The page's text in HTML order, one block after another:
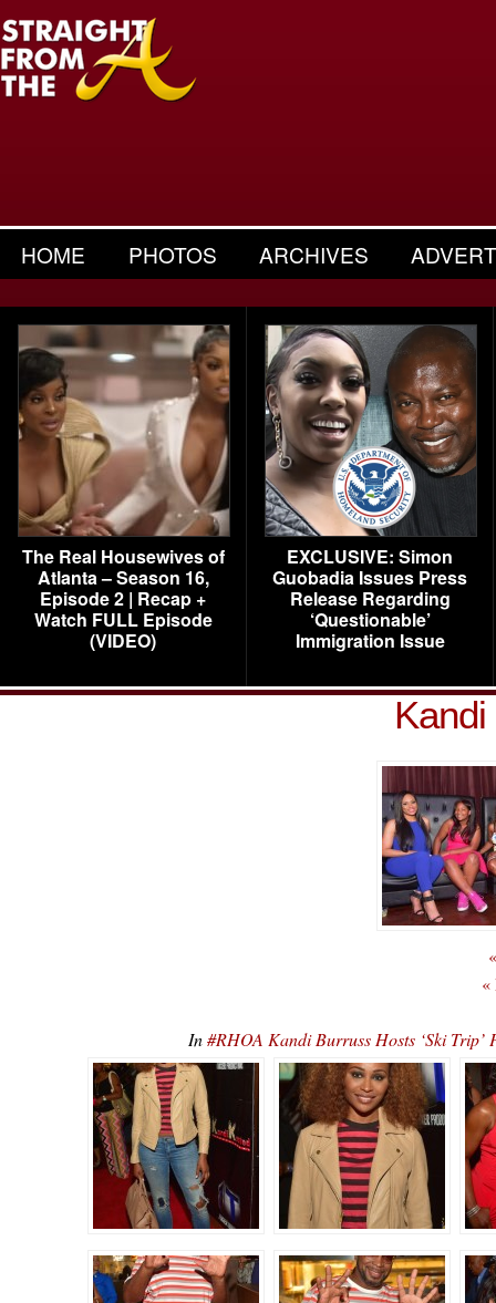
HOME PHOTOS ARCHIVES
The Real Housewives of
Atlanta – Season 16,
Episode 2 | Recap +
Watch FULL Episode
(VIDEO)
EXCLUSIVE: Simon
Guobadia Issues Press
Release Regarding
‘Questionable’
Immigration Issue
«
In#RHOA Kandi Burruss Hosts ‘Ski